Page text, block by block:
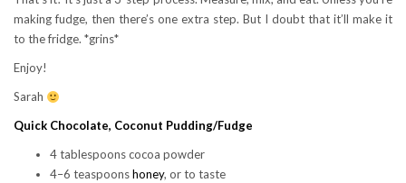
making fudge, then there’s one extra step. But I doubt that it’ll make it
to the fridge. *grins*
Enjoy!
Sarah
Quick Chocolate, Coconut Pudding/Fudge
4 tablespoons cocoa powder
4–6 teaspoonshoney, or to taste